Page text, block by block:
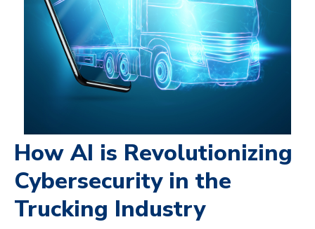
How AI is Revolutionizing
Cybersecurity in the
Trucking Industry